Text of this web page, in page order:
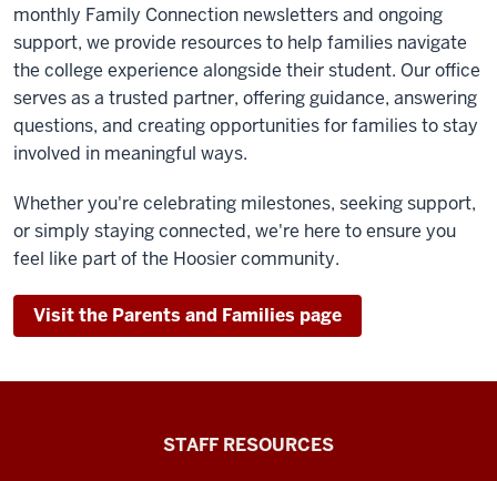
monthly Family Connection newsletters and ongoing
support, we provide resources to help families navigate
the college experience alongside their student. Our office
serves as a trusted partner, offering guidance, answering
questions, and creating opportunities for families to stay
involved in meaningful ways.
Whether you're celebrating milestones, seeking support,
or simply staying connected, we're here to ensure you
feel like part of the Hoosier community.
Visit the Parents and Families page
STAFF RESOURCES